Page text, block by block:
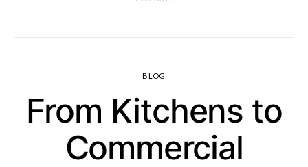
BLOG
From Kitchens to
Commercial